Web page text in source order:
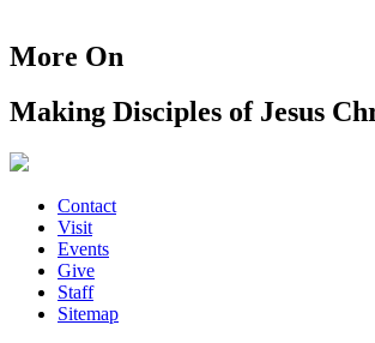
More On
Making Disciples of Jesus
Contact
Visit
Events
Give
Staff
Sitemap